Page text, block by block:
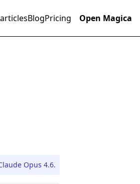
BlogPricing Open Magica
Opus 4.6.